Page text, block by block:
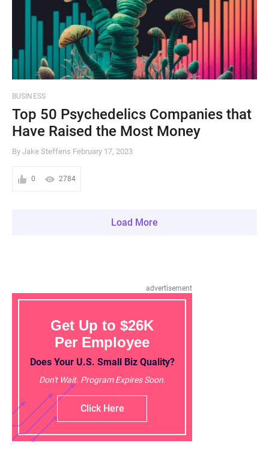
BUSINESS
Top 50 Psychedelics Companies that
Have Raised the Most Money
By Jake Steffens February 17, 2023
0 2784
Load More
advertisement
Get Up to $26K
Per Employee
Does Your U.S. Small Biz Quality?
Don't Wait. Program Expires Soon.
Click Here